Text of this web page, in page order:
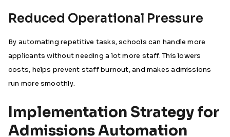
Reduced Operational Pressure
By automating repetitive tasks, schools can handle more
applicants without needing a lot more staff. This lowers
costs, helps prevent staff burnout, and makes admissions
run more smoothly.
Implementation Strategy for
Admissions Automation